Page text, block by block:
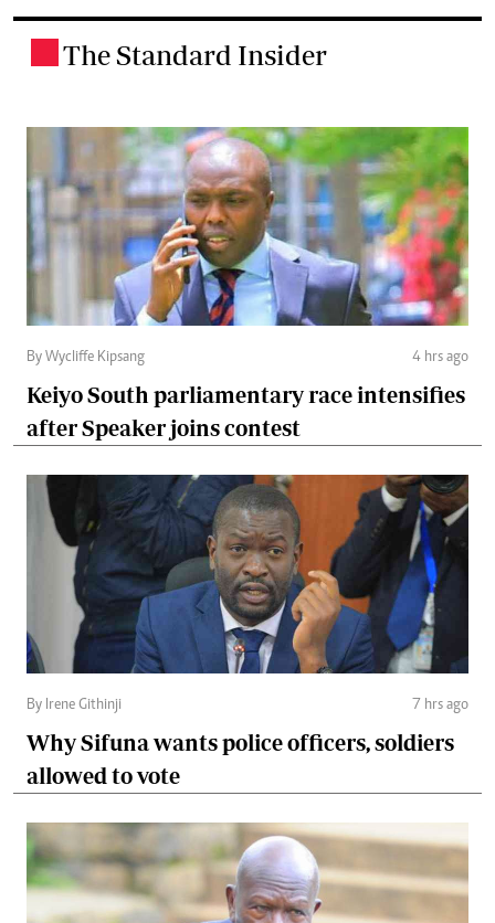
The Standard Insider
By Wycliffe Kipsang 4 hrs ago
Keiyo South parliamentary race intensifies
after Speaker joins contest
By Irene Githinji 7 hrs ago
Why Sifuna wants police officers, soldiers
allowed to vote